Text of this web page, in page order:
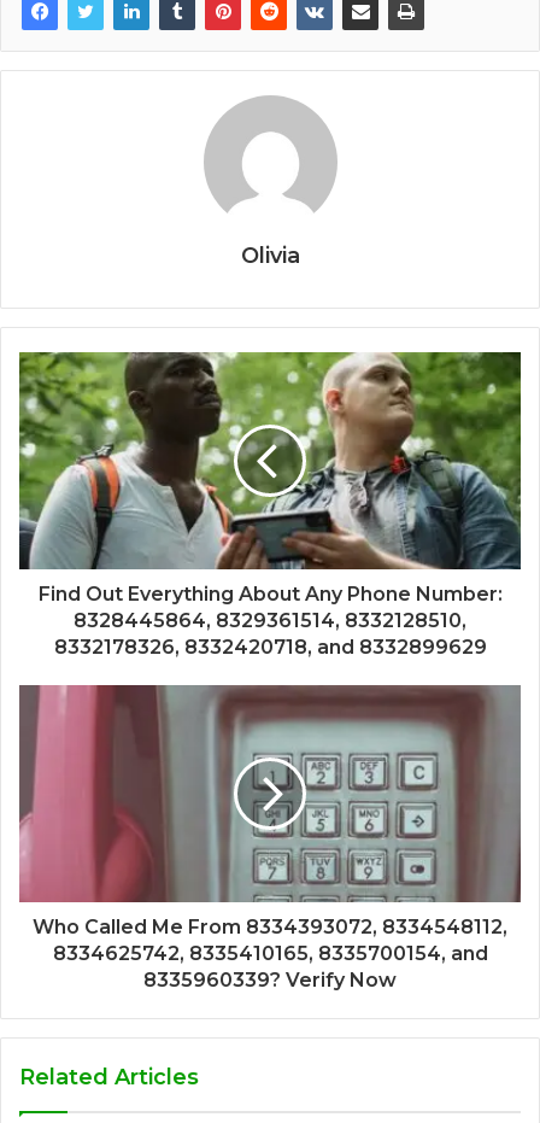
Olivia
Find Out Everything About Any Phone Number:
8328445864, 8329361514, 8332128510,
8332178326, 8332420718, and 8332899629
Who Called Me From 8334393072, 8334548112,
8334625742, 8335410165, 8335700154, and
8335960339? Verify Now
Related Articles